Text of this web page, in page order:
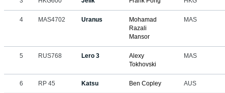
4 MAS4702 Uranus
Mohamad
Razali
Mansor
MAS
5 RUS768 Lero 3
Alexy
Tokhovski
MAS
6 RP 45 Katsu Ben Copley AUS